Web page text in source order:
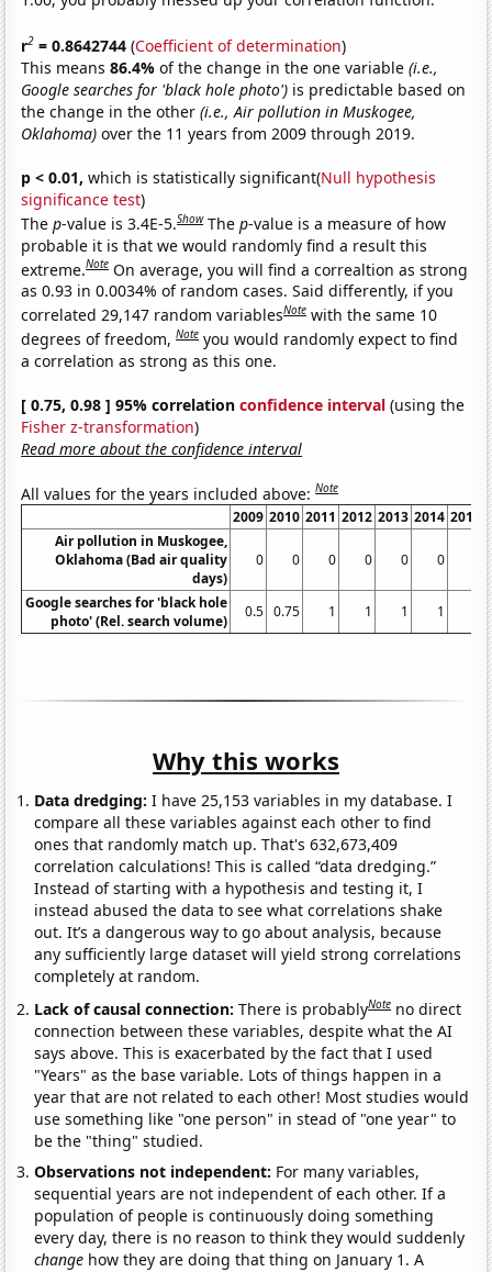
r2 = 0.8642744 (Coefficient of determination)
This means86.4%of the change in the one variable(i.e.,
Google searches for 'black hole photo') is predictable based on
the change in the other(i.e., Air pollution in Muskogee,
Oklahoma) over the 11 years from 2009 through 2019.
p < 0.01, which is statistically significant(Null hypothesis
significance test)
Thep-value is 3.4E-5.Show Thep-value is a measure of how
probable it is that we would randomly find a result this
extreme.Note On average, you will find a correaltion as strong
as 0.93 in 0.0034% of random cases. Said differently, if you
correlated 29,147 random variablesNote with the same 10
degrees of freedom,Note you would randomly expect to find
a correlation as strong as this one.
[ 0.75, 0.98 ] 95% correlationconfidence interval (using the
Fisher z-transformation)
Read more about the confidence interval
All values for the years included above:Note
2009 2010 2011 2012 2013 2014 2015
Air pollution in Muskogee,
Oklahoma (Bad air quality
days)
0 0 0 0 0 0
Google searches for 'black hole
photo' (Rel. search volume)
0.5 0.75 1 1 1 1
Why this works
Data dredging: I have 25,153 variables in my database. I
compare all these variables against each other to find
ones that randomly match up. That's 632,673,409
correlation calculations! This is called “data dredging.”
Instead of starting with a hypothesis and testing it, I
instead abused the data to see what correlations shake
out. It’s a dangerous way to go about analysis, because
any sufficiently large dataset will yield strong correlations
completely at random.
Lack of causal connection:There is probablyNote no direct
connection between these variables, despite what the AI
says above. This is exacerbated by the fact that I used
"Years" as the base variable. Lots of things happen in a
year that are not related to each other! Most studies would
use something like "one person" in stead of "one year" to
be the "thing" studied.
Observations not independent: For many variables,
sequential years are not independent of each other. If a
population of people is continuously doing something
every day, there is no reason to think they would suddenly
change how they are doing that thing on January 1. A